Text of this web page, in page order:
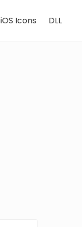
iOS Icons DLL